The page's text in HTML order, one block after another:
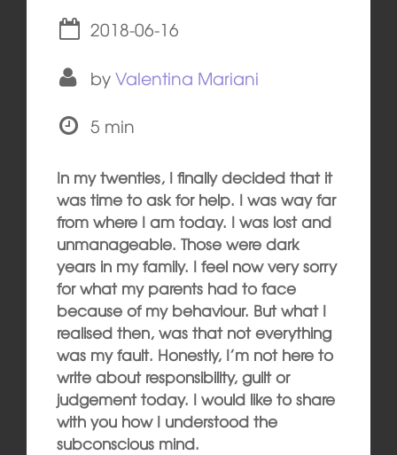
2018-06-16
byValentina Mariani
5 min
In my twenties, I finally decided that it
was time to ask for help. I was way far
from where I am today. I was lost and
unmanageable. Those were dark
years in my family. I feel now very sorry
for what my parents had to face
because of my behaviour. But what I
realised then, was that not everything
was my fault. Honestly, I’m not here to
write about responsibility, guilt or
judgement today. I would like to share
with you how I understood the
subconscious mind.